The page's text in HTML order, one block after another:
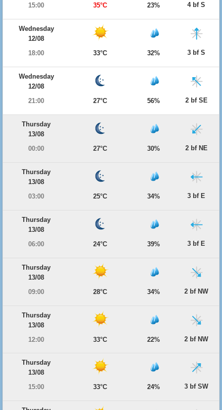
15:00
35°C 23% 4 bf S
Wednesday
12/08
18:00
33°C 32% 3 bf S
Wednesday
12/08
21:00
27°C 56% 2 bf SE
Thursday
13/08
00:00
27°C 30% 2 bf NE
Thursday
13/08
03:00
25°C 34% 3 bf E
Thursday
13/08
06:00
24°C 39% 3 bf E
Thursday
13/08
09:00
28°C 34% 2 bf NW
Thursday
13/08
12:00
33°C 22% 2 bf NW
Thursday
13/08
15:00
33°C 24% 3 bf SW